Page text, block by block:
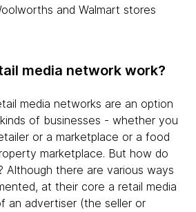
and Walmart stores
media network work?
media networks are an option
of businesses - whether you
or a marketplace or a food
marketplace. But how do
Although there are various ways
at their core a retail media
an advertiser (the seller or